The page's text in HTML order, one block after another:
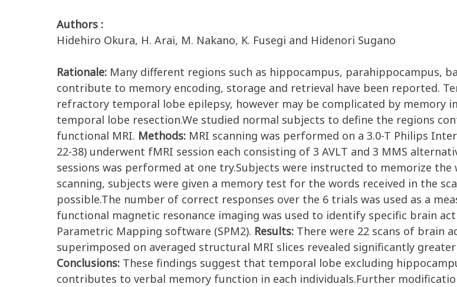
Authors :
Hidehiro Okura, H. Arai, M. Nakano, K. Fusegi and Hidenori Sugano
Rationale: Many different regions such as hippocampus, parahippocampus,
contribute to memory encoding, storage and retrieval have been reported.
refractory temporal lobe epilepsy, however may be complicated by
temporal lobe resection.We studied normal subjects to define the regions
functional MRI. Methods: MRI scanning was performed on a 3.0-T Philips
22-38) underwent fMRI session each consisting of 3 AVLT and 3 MMS
sessions was performed at one try.Subjects were instructed to memorize
scanning, subjects were given a memory test for the words received in the
possible.The number of correct responses over the 6 trials was used as a
functional magnetic resonance imaging was used to identify specific brain
Parametric Mapping software (SPM2). Results: There were 22 scans of brain
superimposed on averaged structural MRI slices revealed significantly
Conclusions: These findings suggest that temporal lobe excluding
contributes to verbal memory function in each individuals.Further